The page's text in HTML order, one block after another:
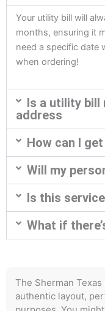
Your utility bill will
months, ensuring it
need a specific date
when ordering!
Is a utility
address
How can I
Will my
Is this
What if
The Sherman
authentic layout,